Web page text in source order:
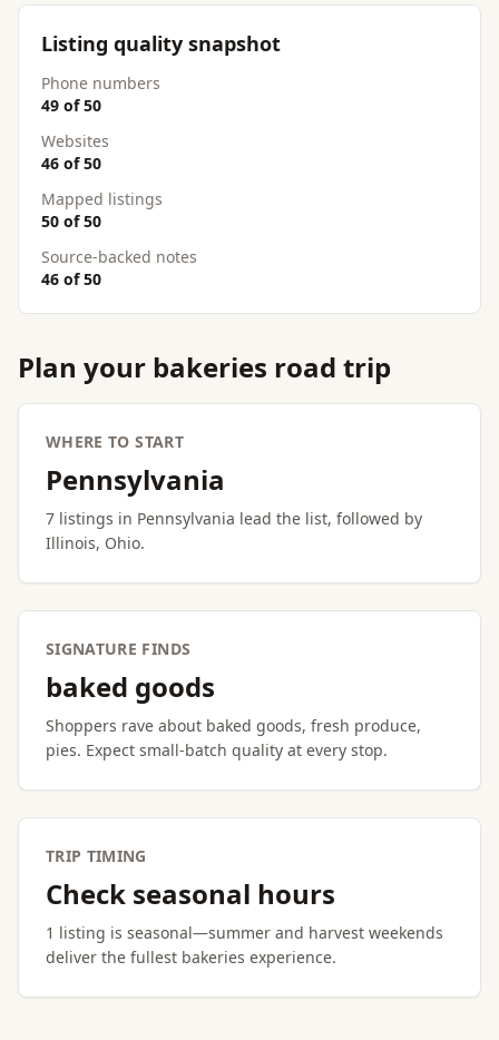
Listing quality snapshot
Phone numbers
49 of 50
Websites
46 of 50
Mapped listings
50 of 50
Source-backed notes
46 of 50
Plan your bakeries road trip
WHERE TO START
Pennsylvania
7 listings in Pennsylvania lead the list, followed by
Illinois, Ohio.
SIGNATURE FINDS
baked goods
Shoppers rave about baked goods, fresh produce,
pies. Expect small-batch quality at every stop.
TRIP TIMING
Check seasonal hours
1 listing is seasonal—summer and harvest weekends
deliver the fullest bakeries experience.